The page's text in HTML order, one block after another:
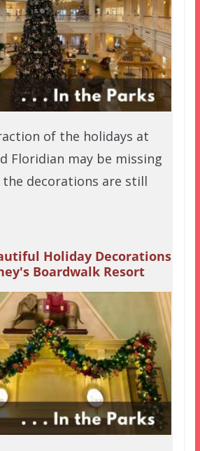
of the holidays at
Floridian may be missing
decorations are still
Holiday Decorations
Boardwalk Resort